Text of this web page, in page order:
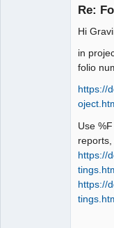
Re:
Hi
in
folio
https://
Use
reports,
https://
https://